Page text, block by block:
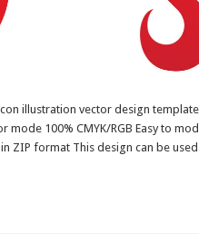
illustration vector design
100% CMYK/RGB Easy to
in ZIP format This design can be